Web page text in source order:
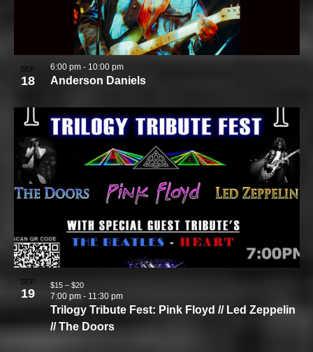
SEP
18 Anderson Daniels
6:00 pm - 10:00 pm
SEP
19
Trilogy Tribute Fest: Pink Floyd // Led Zeppelin
// The Doors
7:00 pm - 11:30 pm
$15 – $20